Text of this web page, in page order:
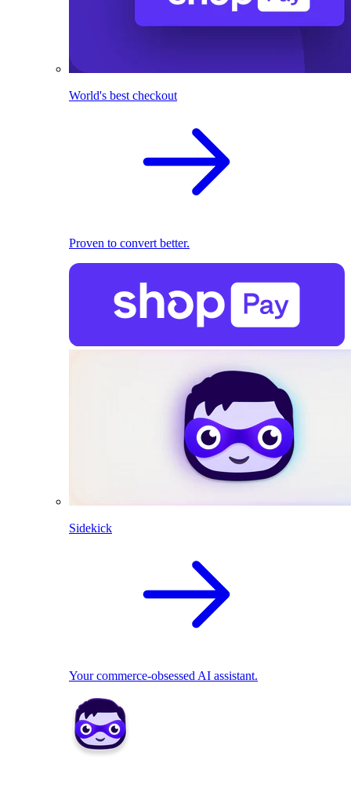
World's best checkout
Proven to convert better.
Sidekick
Your commerce-obsessed AI assistant.